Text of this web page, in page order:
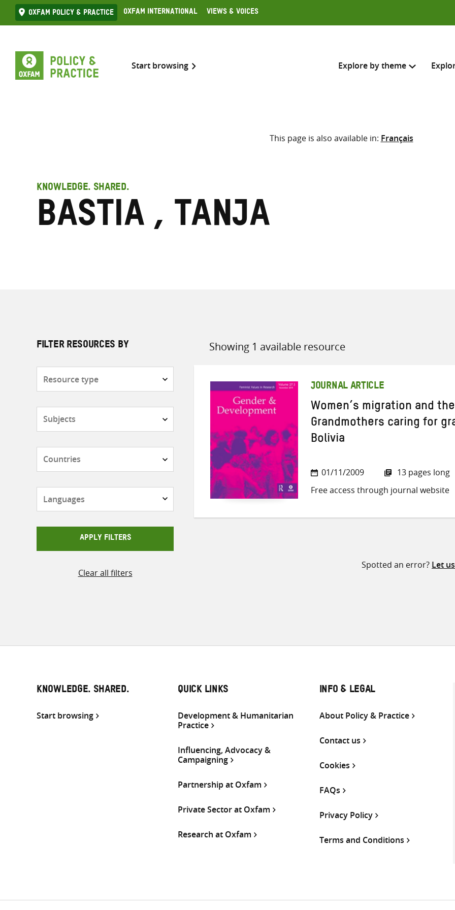
Skip
to
Oxfam Policy & practice Oxfam International Views & Voices
Start browsing Explore by theme
Search across
Select where to search
This page is also available in: Français
KNOWLEDGE. SHARED.
Bastia , Tanja
FILTER RESOURCES BY
APPLY FILTERS
Clear all filters
Showing 1 available resource
Sort
JOURNAL ARTICLE
Women’s migration and
Grandmothers caring for
Bolivia
01/11/2009
13 pages long
Free access through journal website
Spotted an error? Let
KNOWLEDGE. SHARED.
Start browsing
QUICK LINKS
Development & Humanitarian
Practice
Influencing, Advocacy &
Campaigning
Partnership at Oxfam
Private Sector at Oxfam
Research at Oxfam
INFO & LEGAL
About Policy & Practice
Contact us
Cookies
FAQs
Privacy Policy
Terms and Conditions